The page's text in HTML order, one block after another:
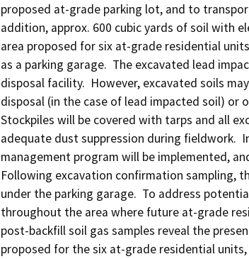
proposed at-grade parking lot, and to
addition, approx. 600 cubic yards of soil with
area proposed for six at-grade residential
as a parking garage.  The excavated lead
disposal facility.  However, excavated soils
disposal (in the case of lead impacted soil) or
Stockpiles will be covered with tarps and all
adequate dust suppression during fieldwork.
management program will be implemented,
Following excavation confirmation sampling,
under the parking garage.  To address
throughout the area where future at-grade
post-backfill soil gas samples reveal the
proposed for the six at-grade residential